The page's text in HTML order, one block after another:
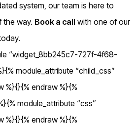
system, our team is here to
the way. Book a call with one of our
“widget_8bb245c7-727f-4f68-
module_attribute “child_css”
%}{}{% endraw %}{%
module_attribute “css”
%}{}{% endraw %}{%